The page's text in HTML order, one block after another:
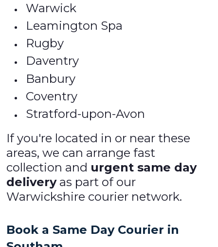
Warwick
Leamington Spa
Rugby
Daventry
Banbury
Coventry
Stratford-upon-Avon
If you're located in or near these
areas, we can arrange fast
collection and urgent same day
deliveryas part of our
Warwickshire courier network.
Book a Same Day Courier in